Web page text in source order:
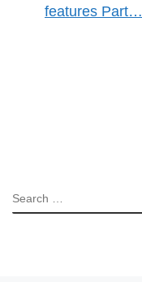
features Part…
SEARCH